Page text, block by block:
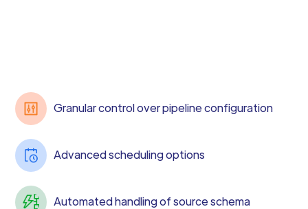
Granular control over pipeline configuration
Advanced scheduling options
Automated handling of source schema